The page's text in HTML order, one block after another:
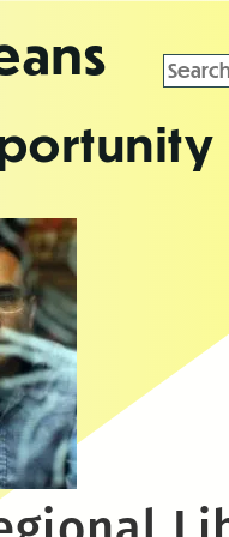
for: